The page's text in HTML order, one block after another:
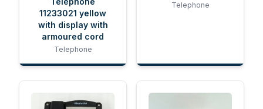
11233021 yellow
with display with
armoured cord
Telephone
Telephone